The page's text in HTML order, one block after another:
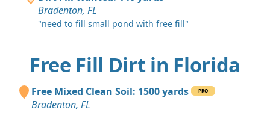
Bradenton, FL
"need to fill small pond with free fill"
Free Fill Dirt in Florida
Free Mixed Clean Soil: 1500 yards PRO
Bradenton, FL